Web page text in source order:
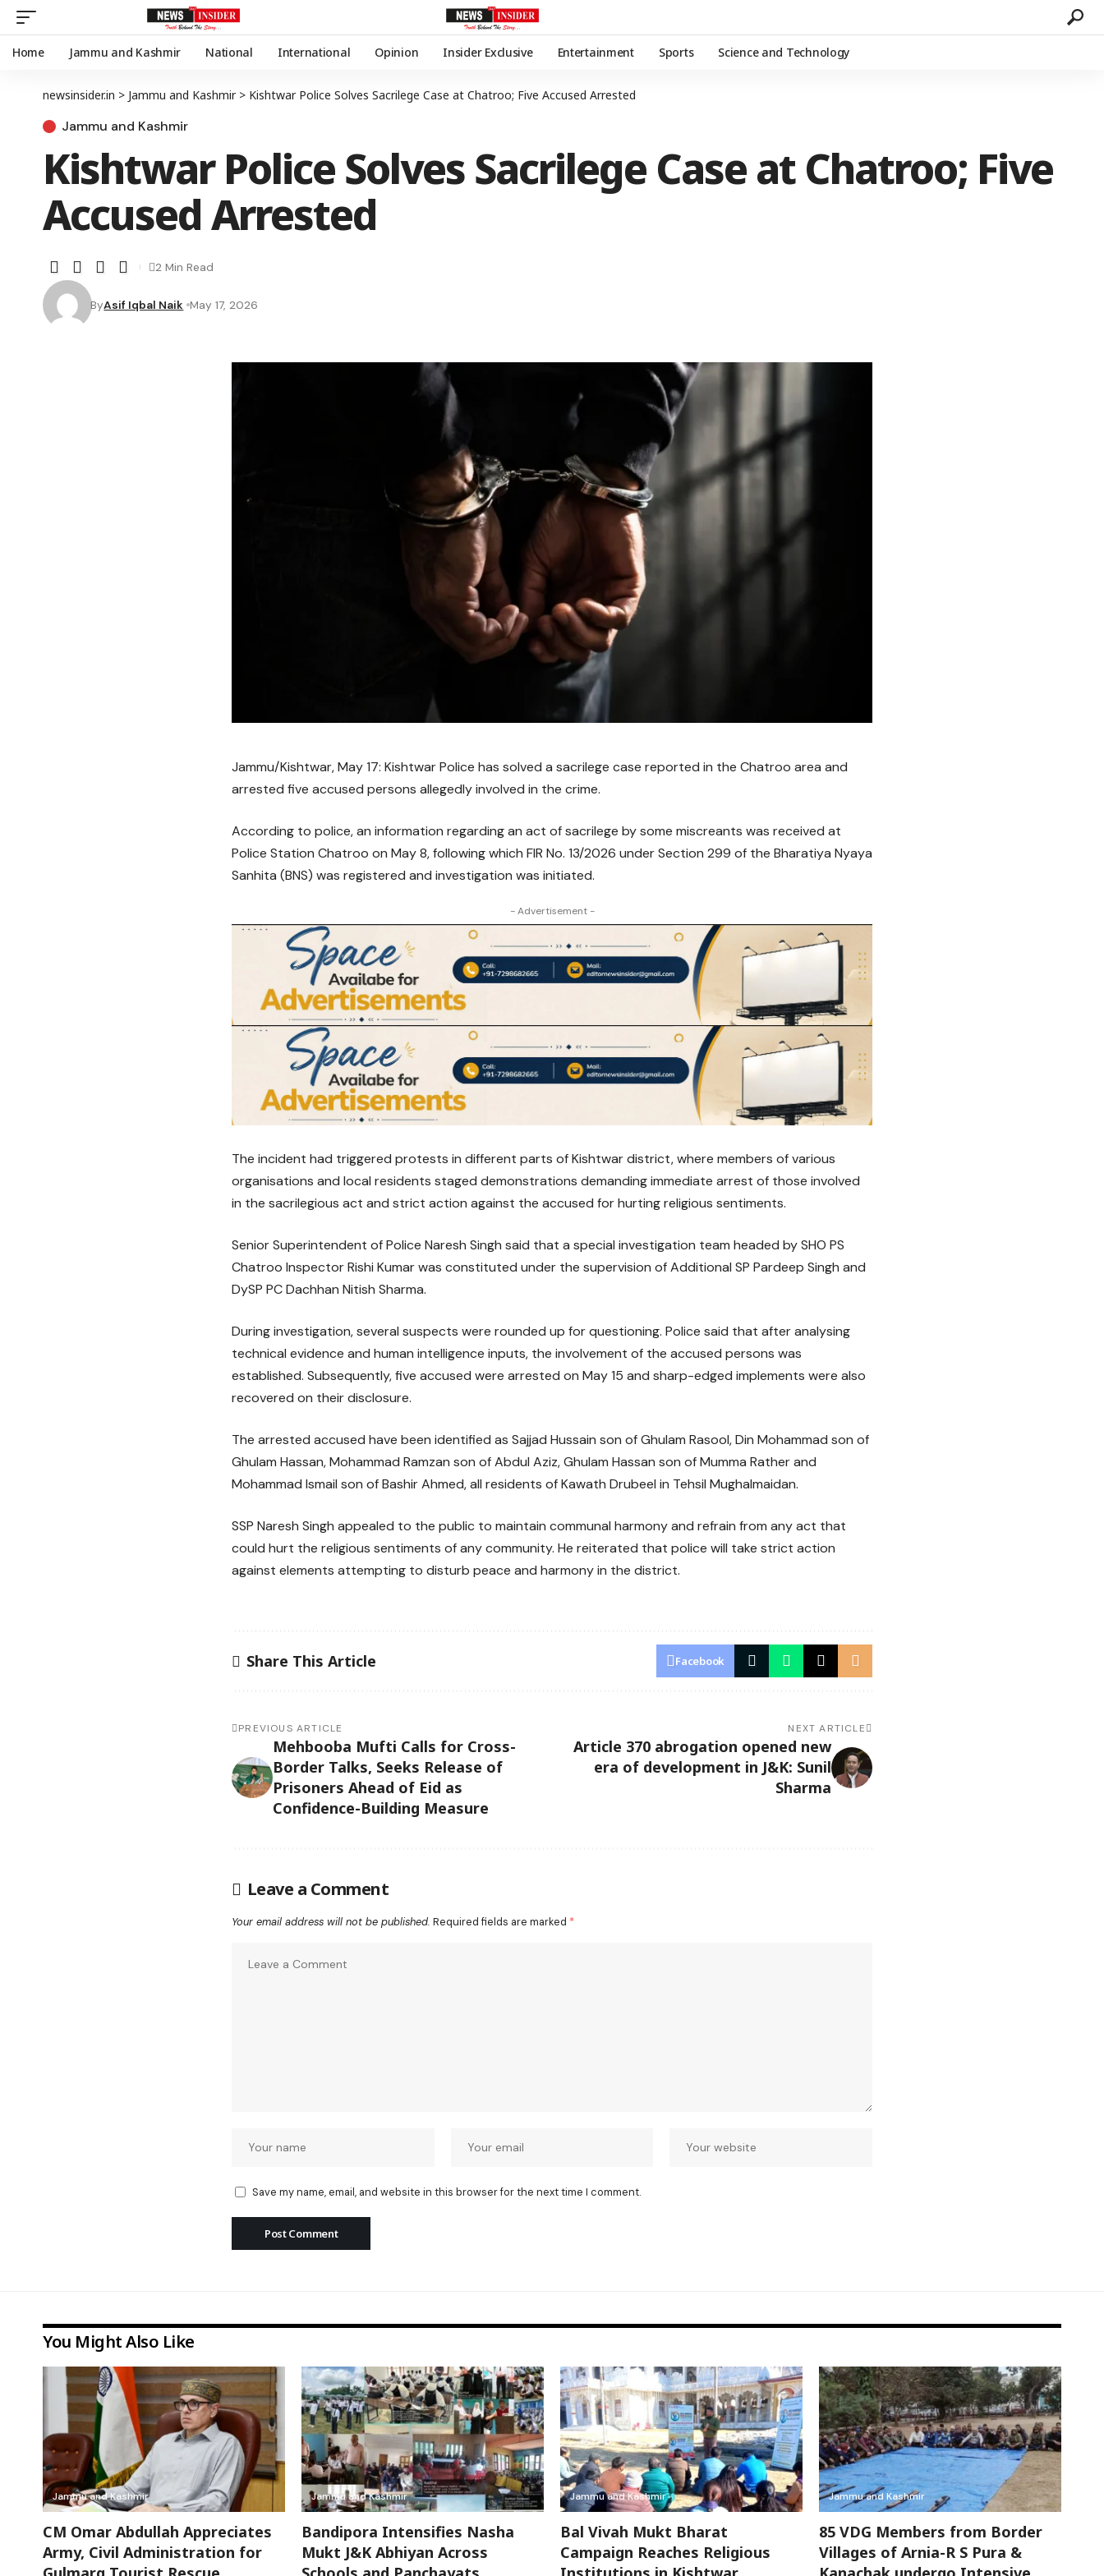
Home Jammu and Kashmir National International Opinion Insider Exclusive Entertainment Sports Science and Technology
newsinsider.in > Jammu and Kashmir> Kishtwar Police Solves Sacrilege Case at Chatroo; Five Accused Arrested
Jammu and Kashmir
Kishtwar Police Solves Sacrilege Case at Chatroo; Five
Accused Arrested
ByAsif Iqbal Naik May 17, 2026
2 Min Read
Jammu/Kishtwar, May 17: Kishtwar Police has solved a sacrilege case reported in the Chatroo area and
arrested five accused persons allegedly involved in the crime.
According to police, an information regarding an act of sacrilege by some miscreants was received at
Police Station Chatroo on May 8, following which FIR No. 13/2026 under Section 299 of the Bharatiya Nyaya
Sanhita (BNS) was registered and investigation was initiated.
- Advertisement -
The incident had triggered protests in different parts of Kishtwar district, where members of various
organisations and local residents staged demonstrations demanding immediate arrest of those involved
in the sacrilegious act and strict action against the accused for hurting religious sentiments.
Senior Superintendent of Police Naresh Singh said that a special investigation team headed by SHO PS
Chatroo Inspector Rishi Kumar was constituted under the supervision of Additional SP Pardeep Singh and
DySP PC Dachhan Nitish Sharma.
During investigation, several suspects were rounded up for questioning. Police said that after analysing
technical evidence and human intelligence inputs, the involvement of the accused persons was
established. Subsequently, five accused were arrested on May 15 and sharp-edged implements were also
recovered on their disclosure.
The arrested accused have been identified as Sajjad Hussain son of Ghulam Rasool, Din Mohammad son of
Ghulam Hassan, Mohammad Ramzan son of Abdul Aziz, Ghulam Hassan son of Mumma Rather and
Mohammad Ismail son of Bashir Ahmed, all residents of Kawath Drubeel in Tehsil Mughalmaidan.
SSP Naresh Singh appealed to the public to maintain communal harmony and refrain from any act that
could hurt the religious sentiments of any community. He reiterated that police will take strict action
against elements attempting to disturb peace and harmony in the district.
Share This Article Facebook
PREVIOUS ARTICLE
Mehbooba Mufti Calls for Cross-
Border Talks, Seeks Release of
Prisoners Ahead of Eid as
Confidence-Building Measure
NEXT ARTICLE
Article 370 abrogation opened new
era of development in J&K: Sunil
Sharma
Leave a Comment
Your email address will not be published. Required fields are marked *
Save my name, email, and website in this browser for the next time I comment.
You Might Also Like
Jammu and Kashmir
CM Omar Abdullah Appreciates
Army, Civil Administration for
Jammu and Kashmir
Bandipora Intensifies Nasha
Mukt J&K Abhiyan Across
Jammu and Kashmir
Bal Vivah Mukt Bharat
Campaign Reaches Religious
Jammu and Kashmir
85 VDG Members from Border
Villages of Arnia-R S Pura &